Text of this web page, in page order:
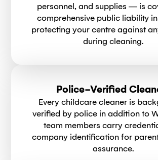
personnel, and supplies — is
comprehensive public liability
protecting your centre against
during cleaning.
Police-Verified
Every childcare cleaner is
verified by police in addition to
team members carry
company identification for
assurance.